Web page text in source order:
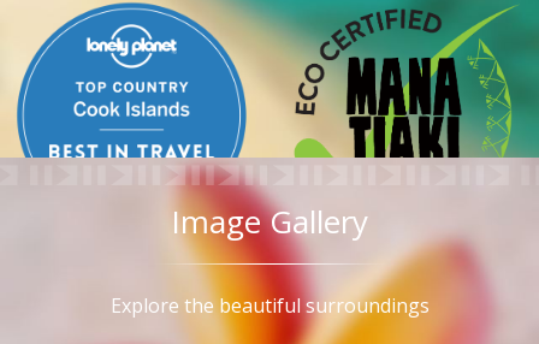
Image Gallery
Explore the beautiful surroundings